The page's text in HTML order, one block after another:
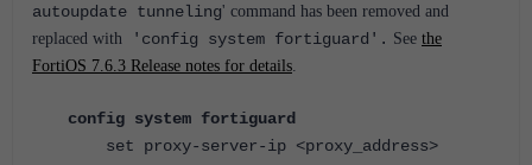
autoupdate tunneling' command has been removed and
replaced with 'config system fortiguard'. See the
FortiOS 7.6.3 Release notes for details.
config system fortiguard
set proxy-server-ip <proxy_address>